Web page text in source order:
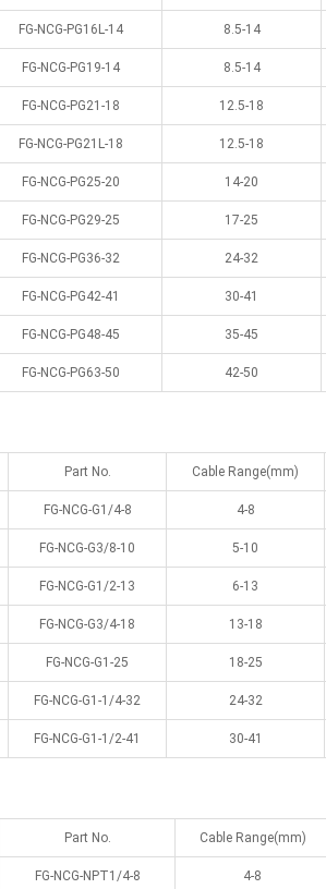
FG-NCG-PG16L-14 8.5-14
FG-NCG-PG19-14 8.5-14
FG-NCG-PG21-18 12.5-18
FG-NCG-PG21L-18 12.5-18
FG-NCG-PG25-20 14-20
FG-NCG-PG29-25 17-25
FG-NCG-PG36-32 24-32
FG-NCG-PG42-41 30-41
FG-NCG-PG48-45 35-45
FG-NCG-PG63-50 42-50
Part No. Cable Range(mm)
FG-NCG-G1/4-8 4-8
FG-NCG-G3/8-10 5-10
FG-NCG-G1/2-13 6-13
FG-NCG-G3/4-18 13-18
FG-NCG-G1-25 18-25
FG-NCG-G1-1/4-32 24-32
FG-NCG-G1-1/2-41 30-41
Part No. Cable Range(mm)
FG-NCG-NPT1/4-8 4-8